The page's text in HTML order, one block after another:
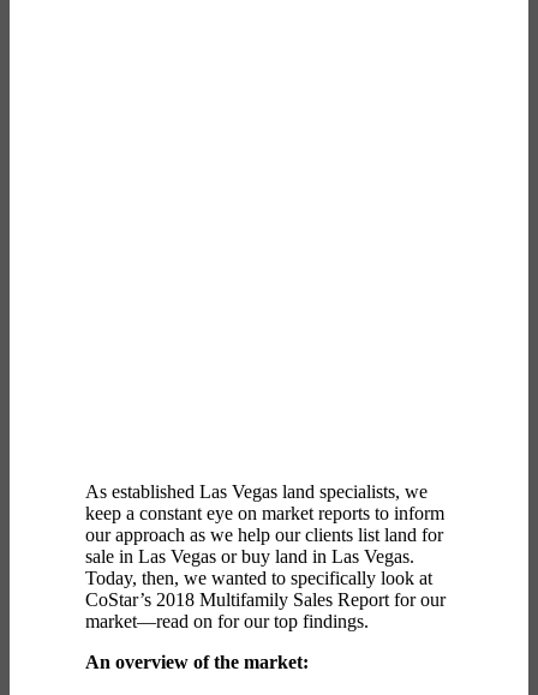
As established Las Vegas land specialists, we
keep a constant eye on market reports to inform
our approach as we help our clients list land for
sale in Las Vegas orbuy land in Las Vegas.
Today, then, we wanted to specifically look at
CoStar’s 2018 Multifamily Sales Report for our
market—read on for our top findings.
An overview of the market: